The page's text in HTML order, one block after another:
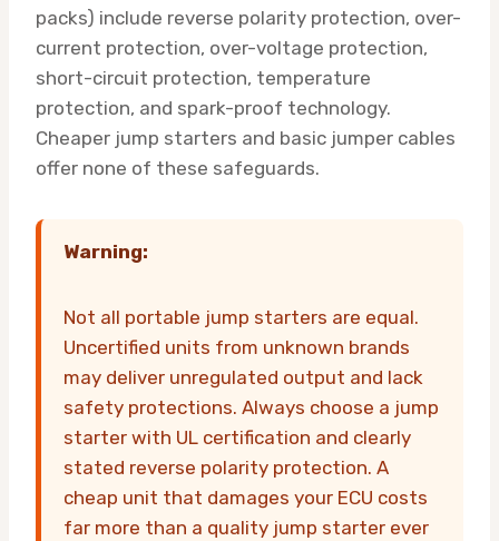
packs) include reverse polarity protection, over-
current protection, over-voltage protection,
short-circuit protection, temperature
protection, and spark-proof technology.
Cheaper jump starters and basic jumper cables
offer none of these safeguards.
Warning:
Not all portable jump starters are equal.
Uncertified units from unknown brands
may deliver unregulated output and lack
safety protections. Always choose a jump
starter with UL certification and clearly
stated reverse polarity protection. A
cheap unit that damages your ECU costs
far more than a quality jump starter ever